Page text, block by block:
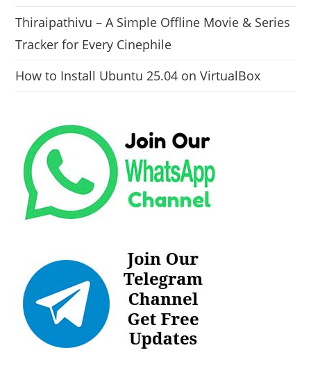
Thiraipathivu – A Simple Offline Movie & Series
Tracker for Every Cinephile
How to Install Ubuntu 25.04 on VirtualBox